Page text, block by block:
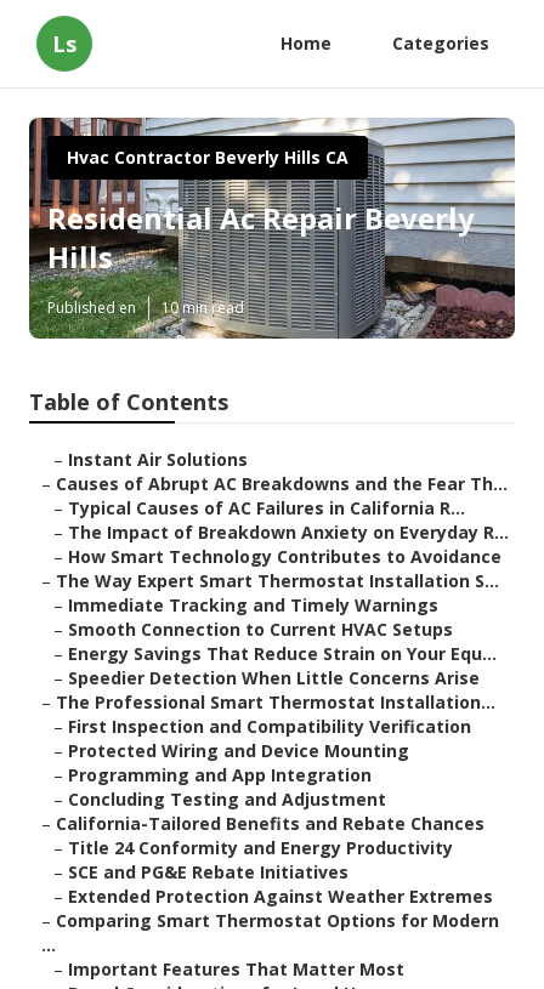
Ls Home Categories
Hvac Contractor Beverly Hills CA
Residential Ac Repair Beverly
Hills
Published en 10 min read
Table of Contents
– Instant Air Solutions
– Causes of Abrupt AC Breakdowns and the Fear Th...
– Typical Causes of AC Failures in California R...
– The Impact of Breakdown Anxiety on Everyday R...
– How Smart Technology Contributes to Avoidance
– The Way Expert Smart Thermostat Installation S...
– Immediate Tracking and Timely Warnings
– Smooth Connection to Current HVAC Setups
– Energy Savings That Reduce Strain on Your Equ...
– Speedier Detection When Little Concerns Arise
– The Professional Smart Thermostat Installation...
– First Inspection and Compatibility Verification
– Protected Wiring and Device Mounting
– Programming and App Integration
– Concluding Testing and Adjustment
– California-Tailored Benefits and Rebate Chances
– Title 24 Conformity and Energy Productivity
– SCE and PG&E Rebate Initiatives
– Extended Protection Against Weather Extremes
– Comparing Smart Thermostat Options for Modern
...
– Important Features That Matter Most